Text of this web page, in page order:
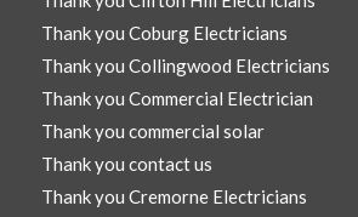
Thank you Coburg Electricians
Thank you Collingwood Electricians
Thank you Commercial Electrician
Thank you commercial solar
Thank you contact us
Thank you Cremorne Electricians